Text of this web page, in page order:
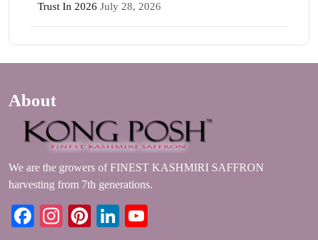
Trust In 2026 July 28, 2026
About
We are the growers of FINEST KASHMIRI SAFFRON
harvesting from 7th generations.
Facebook
Instagram
PinterestLinkedIn